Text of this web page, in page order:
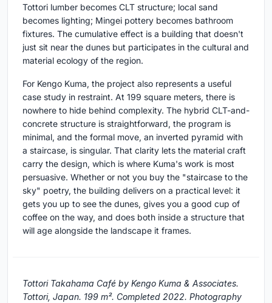
Tottori lumber becomes CLT structure; local sand
becomes lighting; Mingei pottery becomes bathroom
fixtures. The cumulative effect is a building that doesn't
just sit near the dunes but participates in the cultural and
material ecology of the region.
For Kengo Kuma, the project also represents a useful
case study in restraint. At 199 square meters, there is
nowhere to hide behind complexity. The hybrid CLT-and-
concrete structure is straightforward, the program is
minimal, and the formal move, an inverted pyramid with
a staircase, is singular. That clarity lets the material craft
carry the design, which is where Kuma's work is most
persuasive. Whether or not you buy the "staircase to the
sky" poetry, the building delivers on a practical level: it
gets you up to see the dunes, gives you a good cup of
coffee on the way, and does both inside a structure that
will age alongside the landscape it frames.
Tottori Takahama Café by Kengo Kuma & Associates.
Tottori, Japan. 199 m². Completed 2022. Photography